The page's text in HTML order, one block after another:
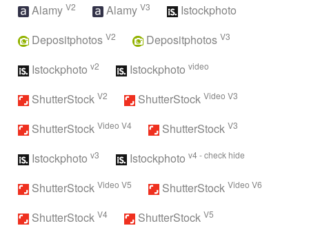
Alamy V2 Alamy V3
Istockphoto
Depositphotos V2 Depositphotos V3
Istockphoto v2 Istockphoto video
ShutterStock V2 ShutterStock Video V3
ShutterStock Video V4 ShutterStock V3
Istockphoto v3 Istockphoto v4 - check hide
ShutterStock Video V5 ShutterStock Video V6
ShutterStock V4 ShutterStock V5